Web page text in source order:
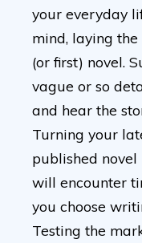
your everyday
mind, laying
(or first) novel.
vague or so
and hear the
Turning your
published novel
will encounter
you choose
Testing the